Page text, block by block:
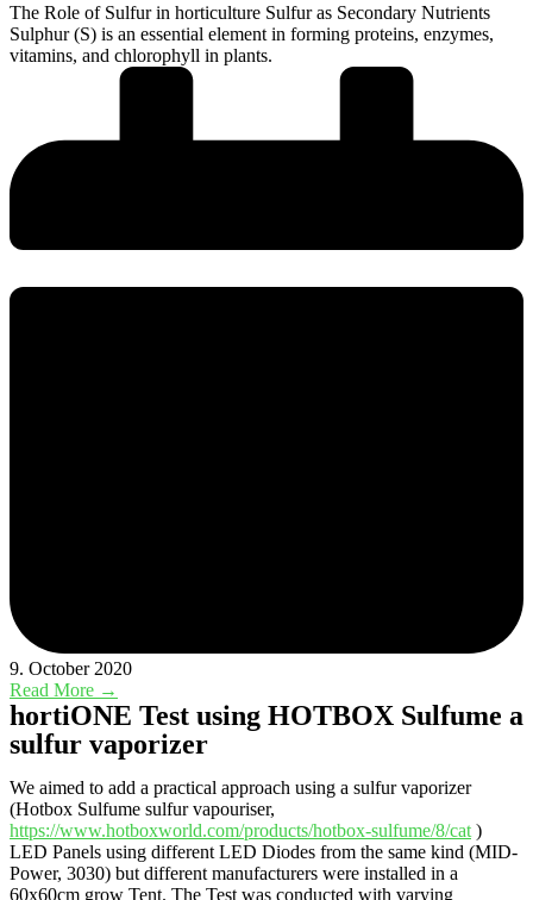
The Role of Sulfur in horticulture Sulfur as Secondary Nutrients
Sulphur (S) is an essential element in forming proteins, enzymes,
vitamins, and chlorophyll in plants.
9. October 2020
Read More →
hortiONE Test using HOTBOX Sulfume a
sulfur vaporizer
We aimed to add a practical approach using a sulfur vaporizer
(Hotbox Sulfume sulfur vapouriser,
https://www.hotboxworld.com/products/hotbox-sulfume/8/cat )
LED Panels using different LED Diodes from the same kind (MID-
Power, 3030) but different manufacturers were installed in a
60x60cm grow Tent. The Test was conducted with varying